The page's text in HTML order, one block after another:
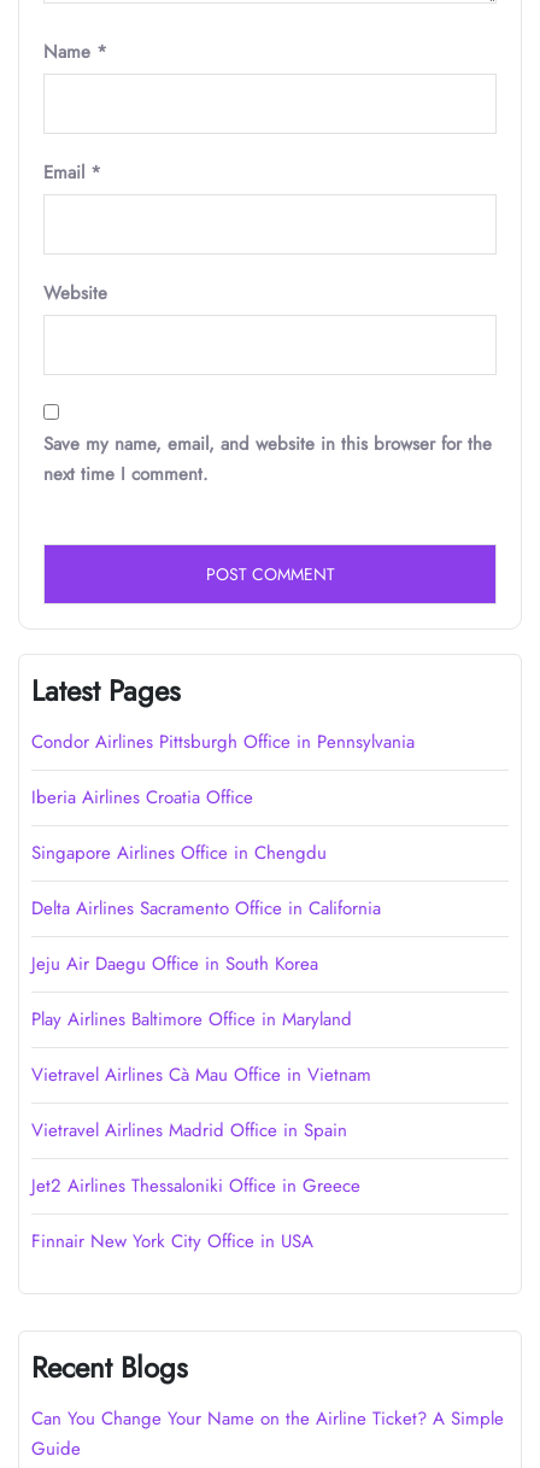
Name *
Email *
Website
Save my name, email, and website in this browser for the
next time I comment.
Latest Pages
Condor Airlines Pittsburgh Office in Pennsylvania
Iberia Airlines Croatia Office
Singapore Airlines Office in Chengdu
Delta Airlines Sacramento Office in California
Jeju Air Daegu Office in South Korea
Play Airlines Baltimore Office in Maryland
Vietravel Airlines Cà Mau Office in Vietnam
Vietravel Airlines Madrid Office in Spain
Jet2 Airlines Thessaloniki Office in Greece
Finnair New York City Office in USA
Recent Blogs
Can You Change Your Name on the Airline Ticket? A Simple
Guide